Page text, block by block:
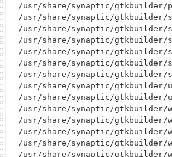
/usr/share/synaptic/gtkbuilder/
/usr/share/synaptic/
/usr/share/synaptic/
/usr/share/synaptic/gtkbuilder/
/usr/share/synaptic/gtkbuilder/
/usr/share/synaptic/gtkbuilder/
/usr/share/synaptic/gtkbuilder/
/usr/share/synaptic/gtkbuilder/
/usr/share/synaptic/gtkbuilder/
/usr/share/synaptic/gtkbuilder/
/usr/share/synaptic/gtkbuilder/
/usr/share/synaptic/gtkbuilder/
/usr/share/synaptic/gtkbuilder/
/usr/share/synaptic/gtkbuilder/